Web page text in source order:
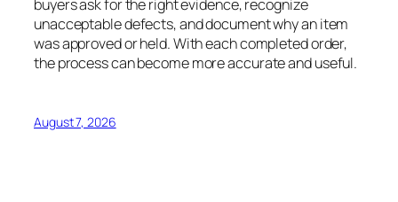
buyers ask for the right evidence, recognize
unacceptable defects, and document why an item
was approved or held. With each completed order,
the process can become more accurate and useful.
August 7, 2026